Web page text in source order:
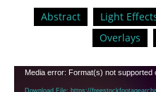
Abstract Light
Overlays
Video
Player
Media error: Format(s) not
Download File: https://